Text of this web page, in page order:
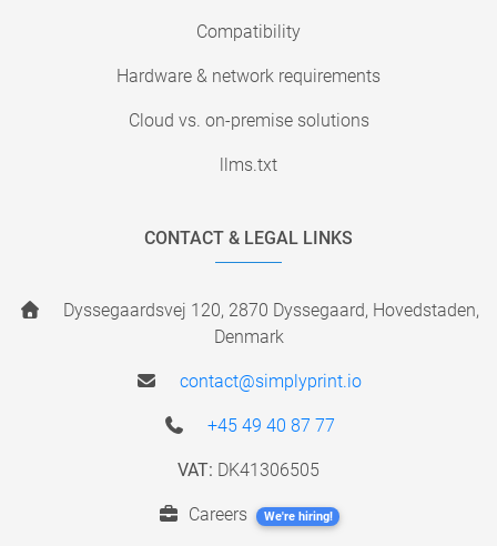
Compatibility
Hardware & network requirements
Cloud vs. on-premise solutions
llms.txt
CONTACT & LEGAL LINKS
Dyssegaardsvej 120, 2870 Dyssegaard, Hovedstaden,
Denmark
contact@simplyprint.io
+45 49 40 87 77
VAT: DK41306505
Careers We're hiring!